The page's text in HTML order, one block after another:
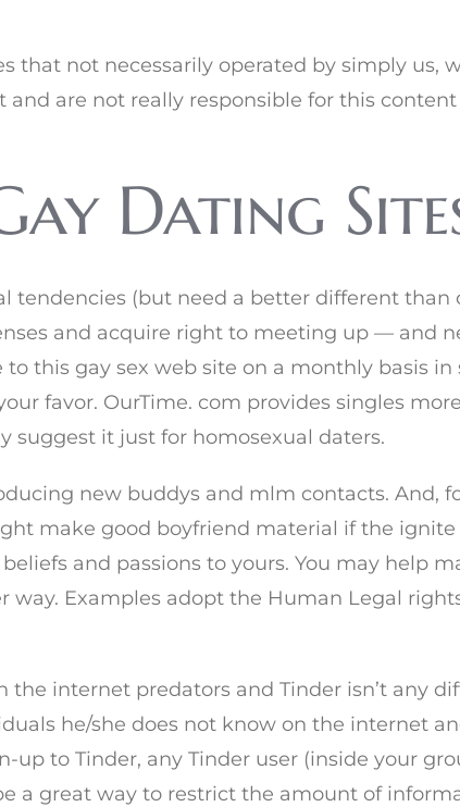
that not necessarily operated by simply us,
are not really responsible for this
Dating
tendencies (but need a better different than
and acquire right to meeting up — and
this gay sex web site on a monthly basis
favor. OurTime. com provides singles
it just for homosexual daters.
new buddys and mlm contacts. And,
make good boyfriend material if the ignite
and passions to yours. You may help
Examples adopt the Human Legal
internet predators and Tinder isn’t any
he/she does not know on the internet
to Tinder, any Tinder user (inside your
a great way to restrict the amount of